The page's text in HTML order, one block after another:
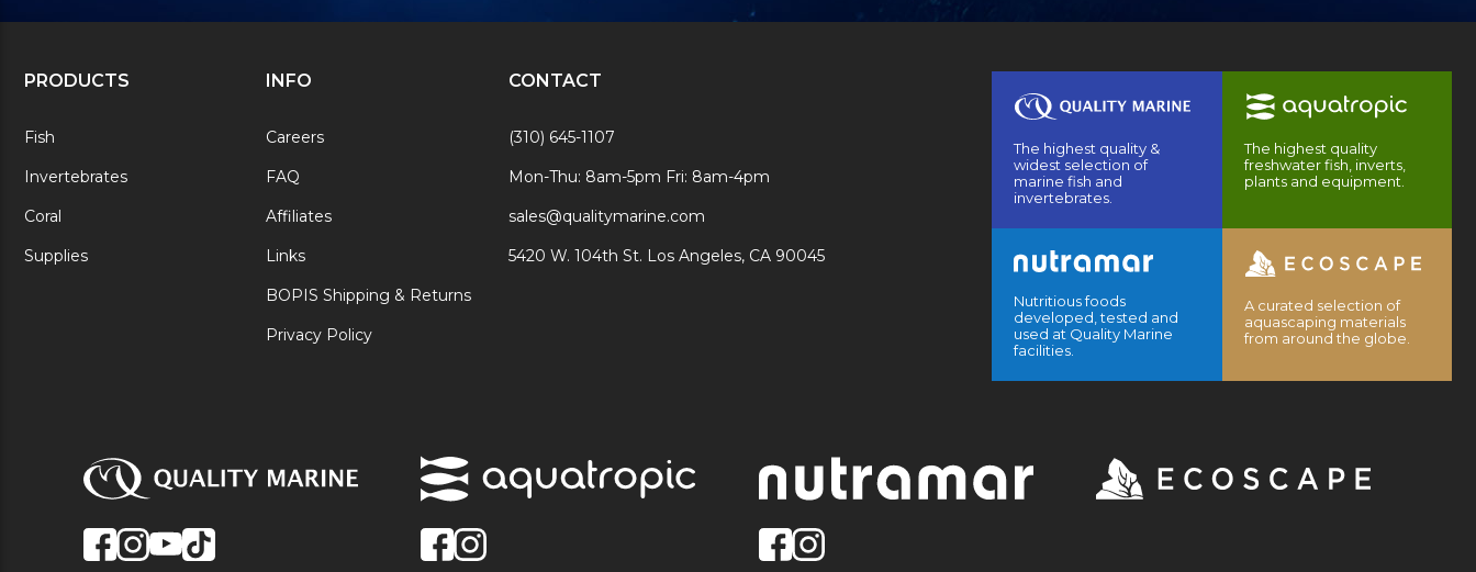
PRODUCTS
Fish
Invertebrates
Coral
Supplies
INFO
Careers
FAQ
Affiliates
Links
BOPIS Shipping & Returns
Privacy Policy
CONTACT
(310) 645-1107
Mon-Thu: 8am-5pm Fri: 8am-4pm
sales@qualitymarine.com
5420 W. 104th St. Los Angeles, CA 90045
The highest quality &
widest selection of
marine fish and
invertebrates.
The highest quality
freshwater fish, inverts,
plants and equipment.
Nutritious foods
developed, tested and
used at Quality Marine
facilities.
A curated selection of
aquascaping materials
from around the globe.